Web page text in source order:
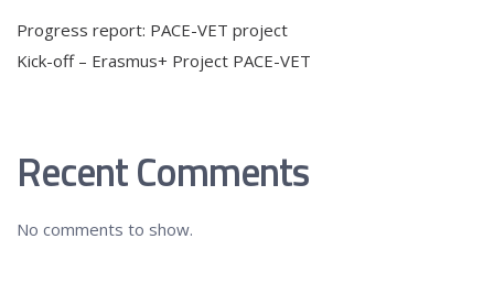
Progress report: PACE-VET project
Kick-off – Erasmus+ Project PACE-VET
Recent Comments
No comments to show.